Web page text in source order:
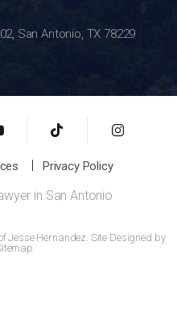
San Antonio, TX 78229
Privacy Policy
in San Antonio
Jesse Hernandez. Site Designed by